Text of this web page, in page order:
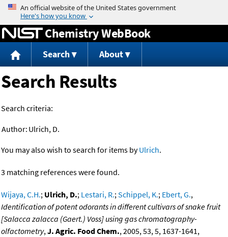
Jump to content
Chemistry WebBook
Search About
Search Results
Search criteria:
Author: Ulrich, D.
You may also wish to search for items byUlrich.
3 matching references were found.
Wijaya, C.H.; Ulrich, D.; Lestari, R.;Schippel, K.; Ebert, G.,
Identification of potent odorants in different cultivars of snake fruit
[Salacca zalacca (Gaert.) Voss] using gas chromatography-
olfactometry,J. Agric. Food Chem., 2005, 53, 5, 1637-1641,